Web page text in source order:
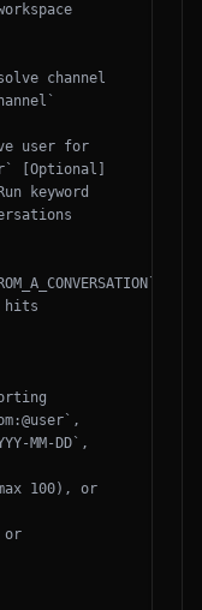
channel
user for
[Optional]
keyword
hits
MM-DD`,
100), or
or